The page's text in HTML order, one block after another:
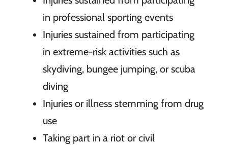
in professional sporting events
Injuries sustained from participating
in extreme-risk activities such as
skydiving, bungee jumping, or scuba
diving
Injuries or illness stemming from drug
use
Taking part in a riot or civil